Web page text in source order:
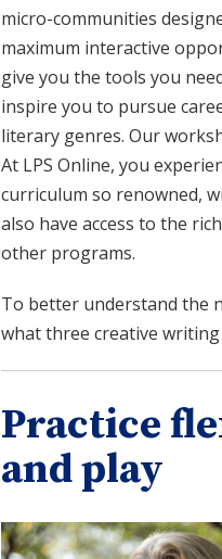
micro-communities
maximum interactive
give you the tools you
inspire you to pursue
literary genres. Our
At LPS Online, you
curriculum so renowned,
also have access to the
other programs.
To better understand the
what three creative
Practice
and play